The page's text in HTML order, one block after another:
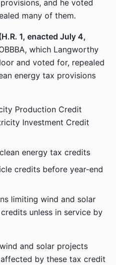
and he voted
many of them.
1, enacted July 4,
which Langworthy
and voted for, repealed
energy tax provisions
Production Credit
Investment Credit
energy tax credits
credits before year-end
limiting wind and solar
unless in service by
and solar projects
by these tax credit